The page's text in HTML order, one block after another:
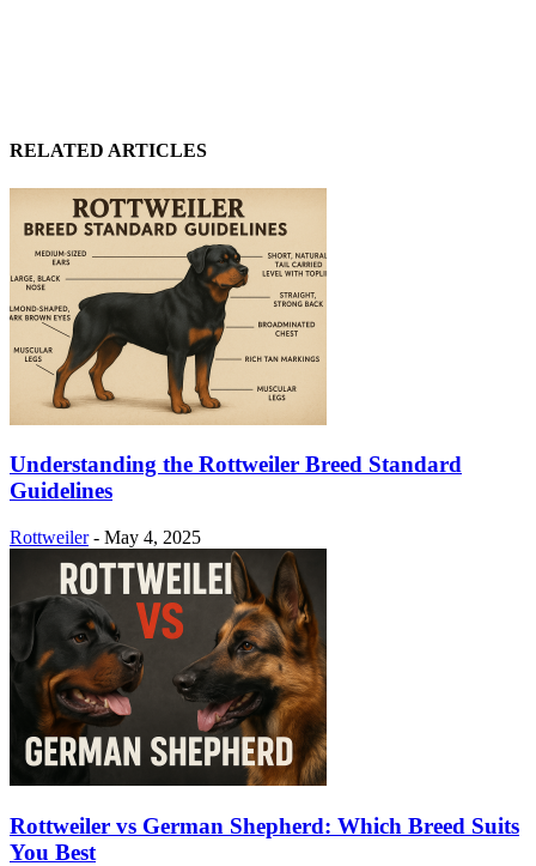
RELATED ARTICLES
Understanding the Rottweiler Breed Standard
Guidelines
Rottweiler - May 4, 2025
Rottweiler vs German Shepherd: Which Breed Suits
You Best